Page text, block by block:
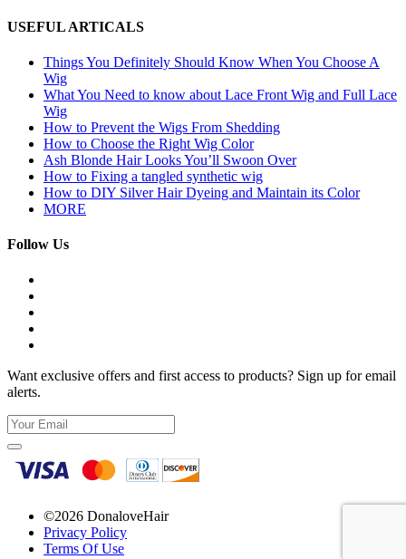
USEFUL ARTICALS
Things You Definitely Should Know When You Choose A
Wig
What You Need to know about Lace Front Wig and Full Lace
Wig
How to Prevent the Wigs From Shedding
How to Choose the Right Wig Color
Ash Blonde Hair Looks You’ll Swoon Over
How to Fixing a tangled synthetic wig
How to DIY Silver Hair Dyeing and Maintain its Color
MORE
Follow Us
Want exclusive offers and first access to products? Sign up for email
alerts.
©2026 DonaloveHair
Privacy Policy
Terms Of Use